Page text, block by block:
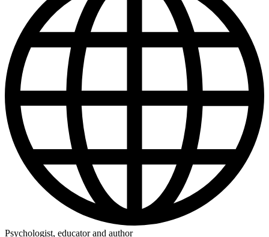
Psychologist, educator and author